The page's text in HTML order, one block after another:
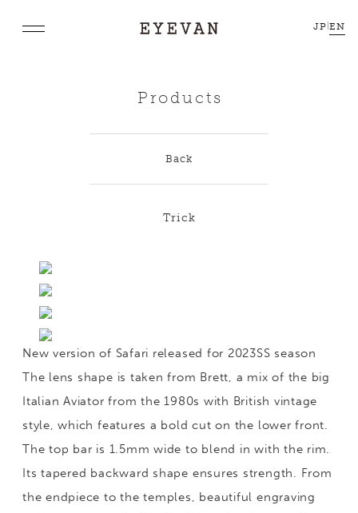
JP |EN
Products
Back
Trick
New version of Safari released for 2023SS season
The lens shape is taken from Brett, a mix of the big
Italian Aviator from the 1980s with British vintage
style, which features a bold cut on the lower front.
The top bar is 1.5mm wide to blend in with the rim.
Its tapered backward shape ensures strength. From
the endpiece to the temples, beautiful engraving